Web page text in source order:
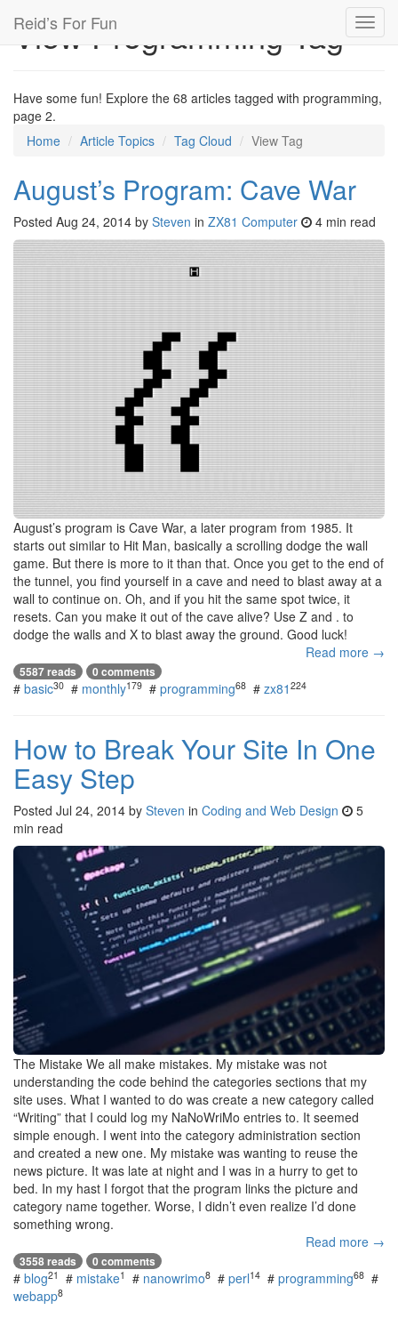
Reid’s For Fun
View Programming Tag
Have some fun! Explore the 68 articles tagged with programming,
page 2.
Home
Article Topics Tag Cloud View Tag
August’s Program: Cave War
Posted Aug 24, 2014 by Steven in ZX81 Computer 4 min read
August’s program is Cave War, a later program from 1985. It
starts out similar to Hit Man, basically a scrolling dodge the wall
game. But there is more to it than that. Once you get to the end of
the tunnel, you find yourself in a cave and need to blast away at a
wall to continue on. Oh, and if you hit the same spot twice, it
resets. Can you make it out of the cave alive? Use Z and . to
dodge the walls and X to blast away the ground. Good luck!
Read more →
5587 reads 0 comments
# basic30 # monthly179 # programming68 # zx81 224
How to Break Your Site In One
Easy Step
Posted Jul 24, 2014 by Steven in Coding and Web Design
5
min read
The Mistake We all make mistakes. My mistake was not
understanding the code behind the categories sections that my
site uses. What I wanted to do was create a new category called
“Writing” that I could log my NaNoWriMo entries to. It seemed
simple enough. I went into the category administration section
and created a new one. My mistake was wanting to reuse the
news picture. It was late at night and I was in a hurry to get to
bed. In my hast I forgot that the program links the picture and
category name together. Worse, I didn’t even realize I’d done
something wrong.
Read more →
3558 reads 0 comments
# blog21 # mistake1 # nanowrimo8 # perl14 # programming68 #
webapp8